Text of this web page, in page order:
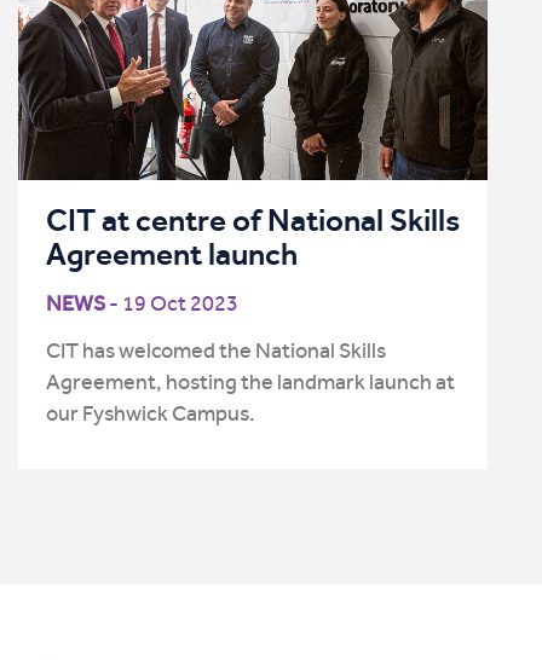
CIT at centre of National Skills
Agreement launch
NEWS- 19 Oct 2023
CIT has welcomed the National Skills
Agreement, hosting the landmark launch at
our Fyshwick Campus.